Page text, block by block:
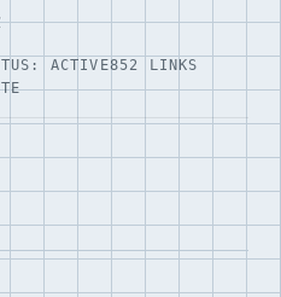
ACTIVE852 LINKS